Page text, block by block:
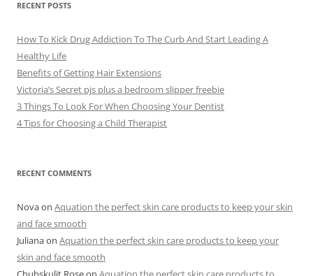
e
s
RECENT POSTS
How To Kick Drug Addiction To The Curb And Start Leading A
Healthy Life
Benefits of Getting Hair Extensions
Victoria’s Secret pjs plus a bedroom slipper freebie
3 Things To Look For When Choosing Your Dentist
4 Tips for Choosing a Child Therapist
RECENT COMMENTS
Novaon Aquation the perfect skin care products to keep your skin
and face smooth
Julianaon Aquation the perfect skin care products to keep your
skin and face smooth